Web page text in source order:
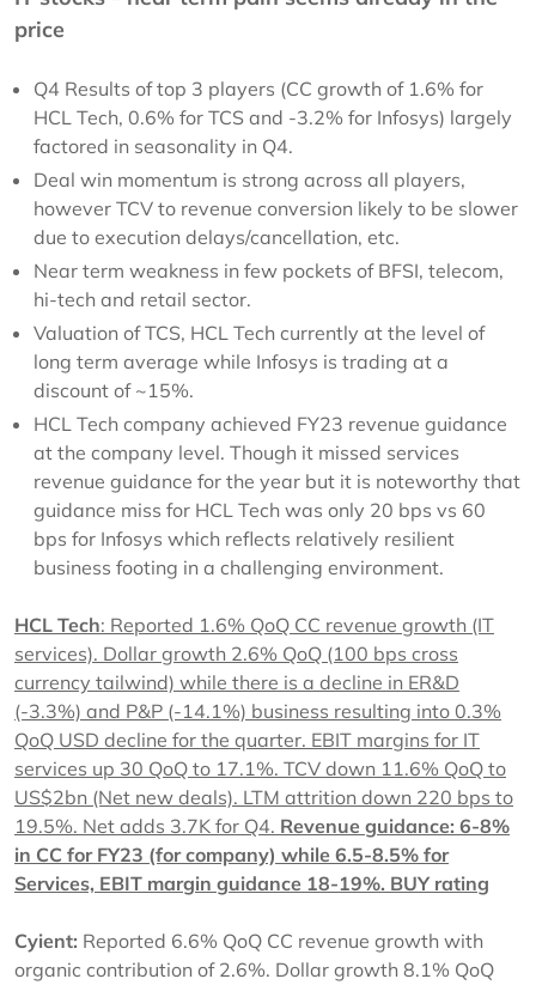
price
Q4 Results of top 3 players (CC growth of 1.6% for
HCL Tech, 0.6% for TCS and -3.2% for Infosys) largely
factored in seasonality in Q4.
Deal win momentum is strong across all players,
however TCV to revenue conversion likely to be slower
due to execution delays/cancellation, etc.
Near term weakness in few pockets of BFSI, telecom,
hi-tech and retail sector.
Valuation of TCS, HCL Tech currently at the level of
long term average while Infosys is trading at a
discount of ~15%.
HCL Tech company achieved FY23 revenue guidance
at the company level. Though it missed services
revenue guidance for the year but it is noteworthy that
guidance miss for HCL Tech was only 20 bps vs 60
bps for Infosys which reflects relatively resilient
business footing in a challenging environment.
HCL Tech: Reported 1.6% QoQ CC revenue growth (IT
services). Dollar growth 2.6% QoQ (100 bps cross
currency tailwind) while there is a decline in ER&D
(-3.3%) and P&P (-14.1%) business resulting into 0.3%
QoQ USD decline for the quarter. EBIT margins for IT
services up 30 QoQ to 17.1%. TCV down 11.6% QoQ to
US$2bn (Net new deals). LTM attrition down 220 bps to
19.5%. Net adds 3.7K for Q4. Revenue guidance: 6-8%
in CC for FY23 (for company) while 6.5-8.5% for
Services, EBIT margin guidance 18-19%. BUY rating
Cyient: Reported 6.6% QoQ CC revenue growth with
organic contribution of 2.6%. Dollar growth 8.1% QoQ